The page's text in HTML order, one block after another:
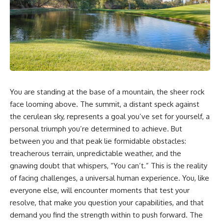
You are standing at the base of a mountain, the sheer rock
face looming above. The summit, a distant speck against
the cerulean sky, represents a goal you’ve set for yourself, a
personal triumph you’re determined to achieve. But
between you and that peak lie formidable obstacles:
treacherous terrain, unpredictable weather, and the
gnawing doubt that whispers, “You can’t.” This is the reality
of facing challenges, a universal human experience. You, like
everyone else, will encounter moments that test your
resolve, that make you question your capabilities, and that
demand you find the strength within to push forward. The